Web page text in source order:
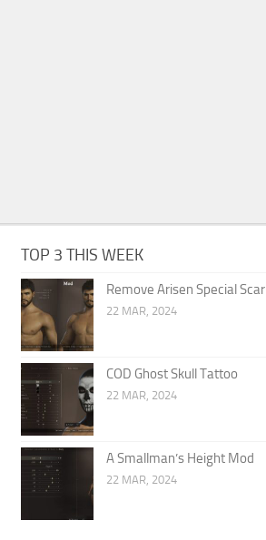
TOP 3 THIS WEEK
Remove Arisen Special Scar
22 MAR, 2024
COD Ghost Skull Tattoo
22 MAR, 2024
A Smallman’s Height Mod
22 MAR, 2024